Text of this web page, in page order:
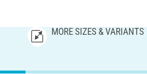
MORE SIZES & VARIANTS